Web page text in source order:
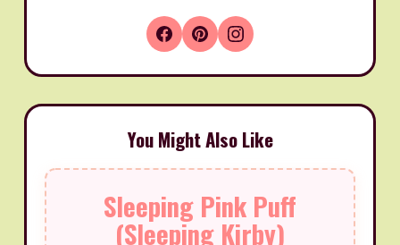
You Might Also Like
Sleeping Pink Puff
(Sleeping Kirby)